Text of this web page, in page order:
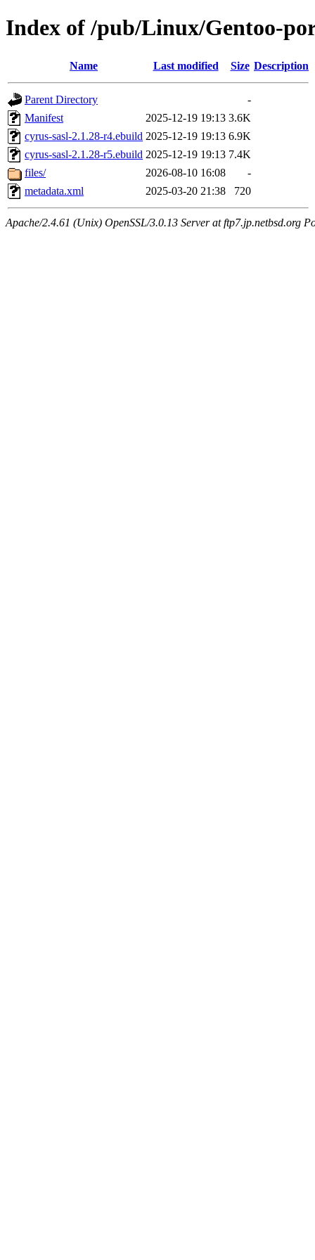
Index of /pub/Linux/Gentoo-
Name Last modified Size Description
Parent Directory
-
Manifest
2025-12-19 19:13 3.6K
cyrus-sasl-2.1.28-r4.ebuild 2025-12-19 19:13 6.9K
cyrus-sasl-2.1.28-r5.ebuild 2025-12-19 19:13 7.4K
files/
2026-08-10 16:08
-
metadata.xml
2025-03-20 21:38 720
Apache/2.4.61 (Unix) OpenSSL/3.0.13 Server at ftp7.jp.netbsd.org